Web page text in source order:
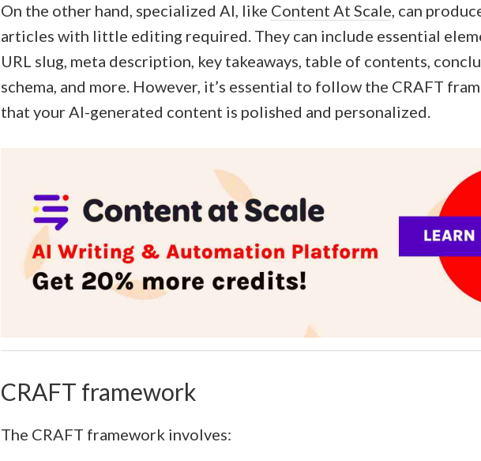
On the other hand, specialized AI, like Content At Scale, can
articles with little editing required. They can include essential
URL slug, meta description, key takeaways, table of contents,
schema, and more. However, it’s essential to follow the CRAFT
that your AI-generated content is polished and personalized.
CRAFT framework
The CRAFT framework involves: